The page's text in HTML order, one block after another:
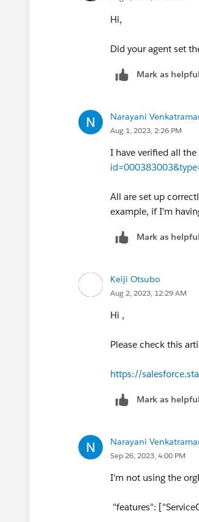
Hi,
Did your agent set
Mark as helpful
Narayani
Aug 1, 2023, 2:26 PM
I have verified all
All are set up
example, if I'm
Mark as helpful
Keiji Otsubo
Aug 2, 2023, 12:29 AM
Hi ,
Please check this
https://
Mark as helpful
Narayani
Sep 26, 2023, 4:00 PM
I'm not using the
"features":